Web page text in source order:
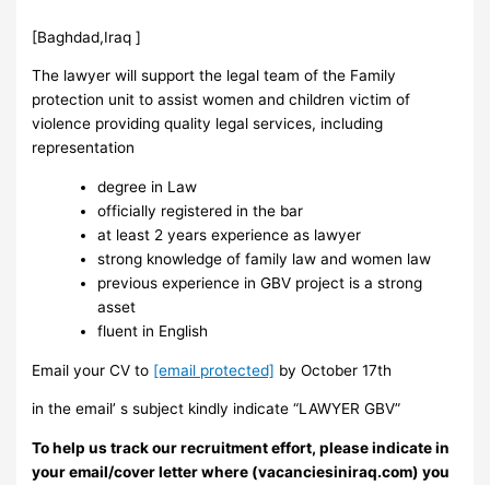
[Baghdad,Iraq ]
The lawyer will support the legal team of the Family
protection unit to assist women and children victim of
violence providing quality legal services, including
representation
degree in Law
officially registered in the bar
at least 2 years experience as lawyer
strong knowledge of family law and women law
previous experience in GBV project is a strong
asset
fluent in English
Email your CV to [email protected] by October 17th
in the email’ s subject kindly indicate “LAWYER GBV”
To help us track our recruitment effort, please indicate in
your email/cover letter where (vacanciesiniraq.com) you